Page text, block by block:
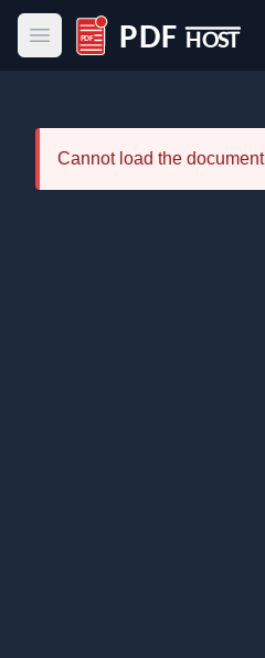
Open main menu
PDF Host
Cannot load the document